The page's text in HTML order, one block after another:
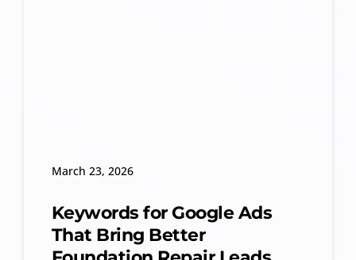
March 23, 2026
Keywords for Google Ads
That Bring Better